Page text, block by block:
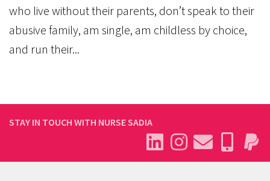
who live without their parents, don’t speak to their
abusive family, am single, am childless by choice,
and run their...
STAY IN TOUCH WITH NURSE SADIA